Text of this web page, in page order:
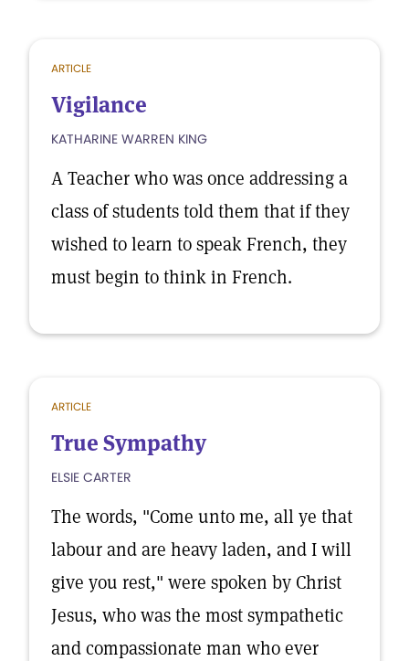
ARTICLE
Vigilance
KATHARINE WARREN KING
A Teacher who was once addressing a
class of students told them that if they
wished to learn to speak French, they
must begin to think in French.
ARTICLE
True Sympathy
ELSIE CARTER
The words, "Come unto me, all ye that
labour and are heavy laden, and I will
give you rest," were spoken by Christ
Jesus, who was the most sympathetic
and compassionate man who ever